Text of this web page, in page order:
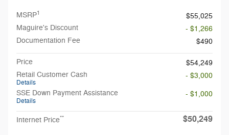
MSRP1
$55,025
Maguire's Discount
- $1,266
Documentation Fee
$490
Price
$54,249
Retail Customer Cash
Details
- $3,000
SSE Down Payment Assistance
Details
- $1,000
Internet Price** $50,249